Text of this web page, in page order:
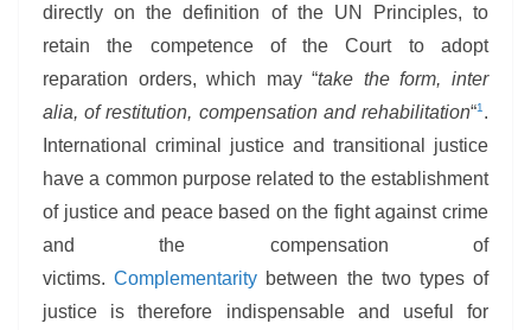
directly on the definition of the UN Principles, to
retain the competence of the Court to adopt
reparation orders, which may “take the form, inter
alia, of restitution, compensation and rehabilitation“1.
International criminal justice and transitional justice
have a common purpose related to the establishment
of justice and peace based on the fight against crime
and the compensation of
victims.Complementarity between the two types of
justice is therefore indispensable and useful for